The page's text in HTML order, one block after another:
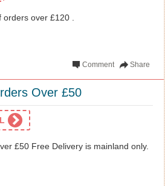
over £120 .
Share
Comment
Over £50
£50 Free Delivery is mainland only.